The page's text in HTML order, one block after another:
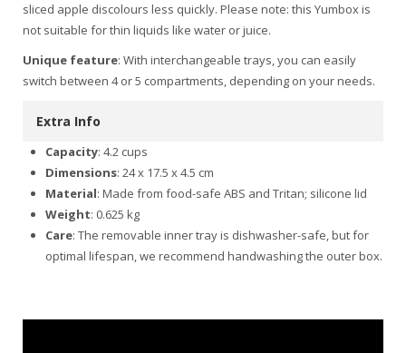
sliced apple discolours less quickly. Please note: this Yumbox is
not suitable for thin liquids like water or juice.
Unique feature: With interchangeable trays, you can easily
switch between 4 or 5 compartments, depending on your needs.
Extra Info
Capacity: 4.2 cups
Dimensions: 24 x 17.5 x 4.5 cm
Material: Made from food-safe ABS and Tritan; silicone lid
Weight: 0.625 kg
Care: The removable inner tray is dishwasher-safe, but for
optimal lifespan, we recommend handwashing the outer box.